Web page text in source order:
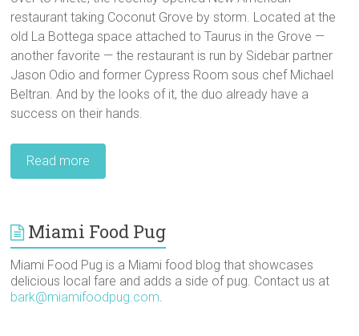
restaurant taking Coconut Grove by storm. Located at the
old La Bottega space attached to Taurus in the Grove —
another favorite — the restaurant is run by Sidebar partner
Jason Odio and former Cypress Room sous chef Michael
Beltran. And by the looks of it, the duo already have a
success on their hands.
Read more
Miami Food Pug
Miami Food Pug is a Miami food blog that showcases
delicious local fare and adds a side of pug. Contact us at
bark@miamifoodpug.com